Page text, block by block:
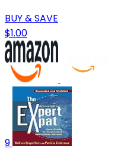
BUY & SAVE
$1.00
9